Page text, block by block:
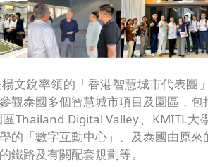
文銳率領的「香港智慧城市代表團
觀泰國多個智慧城市項目及園區，包
Thailand Digital Valley、KMITL大
的「數字互動中心」、及泰國由原來
鐵路及有關配套規劃等。